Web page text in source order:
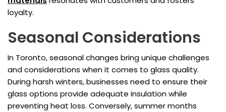
loyalty.
Seasonal Considerations
In Toronto, seasonal changes bring unique challenges
and considerations when it comes to glass quality.
During harsh winters, businesses need to ensure their
glass options provide adequate insulation while
preventing heat loss. Conversely, summer months